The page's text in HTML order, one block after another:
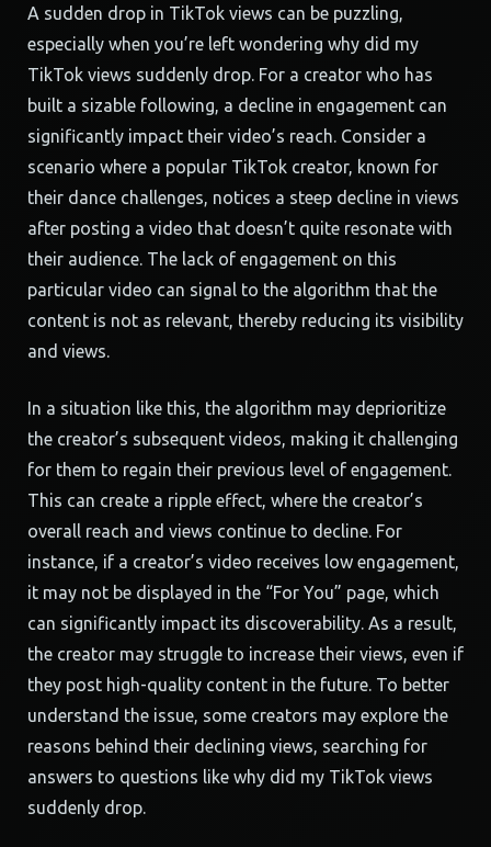
A sudden drop in TikTok views can be puzzling,
especially when you’re left wondering why did my
TikTok views suddenly drop. For a creator who has
built a sizable following, a decline in engagement can
significantly impact their video’s reach. Consider a
scenario where a popular TikTok creator, known for
their dance challenges, notices a steep decline in views
after posting a video that doesn’t quite resonate with
their audience. The lack of engagement on this
particular video can signal to the algorithm that the
content is not as relevant, thereby reducing its visibility
and views.
In a situation like this, the algorithm may deprioritize
the creator’s subsequent videos, making it challenging
for them to regain their previous level of engagement.
This can create a ripple effect, where the creator’s
overall reach and views continue to decline. For
instance, if a creator’s video receives low engagement,
it may not be displayed in the “For You” page, which
can significantly impact its discoverability. As a result,
the creator may struggle to increase their views, even if
they post high-quality content in the future. To better
understand the issue, some creators may explore the
reasons behind their declining views, searching for
answers to questions like why did my TikTok views
suddenly drop.